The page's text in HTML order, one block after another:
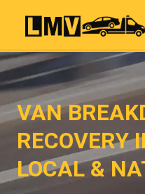
VAN
RECOVERY
LOCAL &